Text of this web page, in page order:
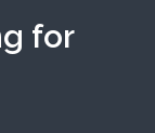
for